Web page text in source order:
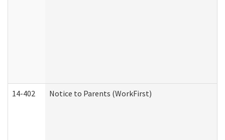
14-402 Notice to Parents (WorkFirst)